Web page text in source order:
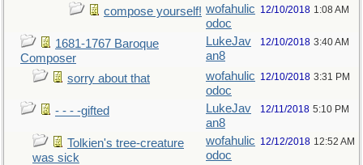
compose yourself! wofahulic
odoc
12/10/2018 1:08 AM
1681-1767 Baroque
Composer
LukeJav
an8
12/10/2018 3:40 AM
sorry about that
wofahulic
odoc
12/10/2018 3:31 PM
- - - -gifted
LukeJav
an8
12/11/2018 5:10 PM
Tolkien's tree-creature
was sick
wofahulic
odoc
12/12/2018 12:52 AM